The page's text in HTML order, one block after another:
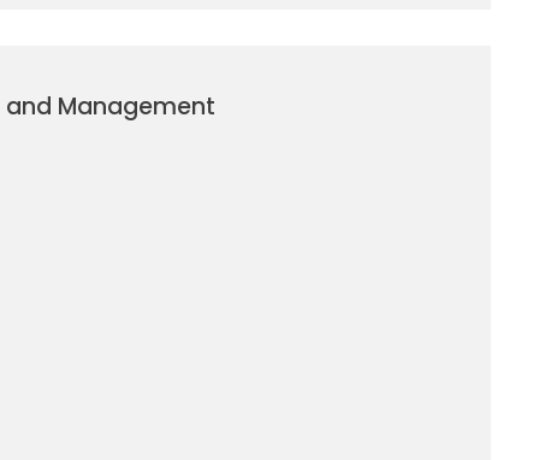
Management